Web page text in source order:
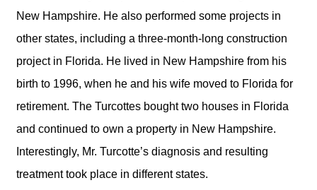
New Hampshire. He also performed some projects in
other states, including a three-month-long construction
project in Florida. He lived in New Hampshire from his
birth to 1996, when he and his wife moved to Florida for
retirement. The Turcottes bought two houses in Florida
and continued to own a property in New Hampshire.
Interestingly, Mr. Turcotte’s diagnosis and resulting
treatment took place in different states.